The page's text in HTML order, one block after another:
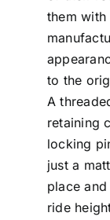
them
to the
A
retaining
locking
just a
place
ride